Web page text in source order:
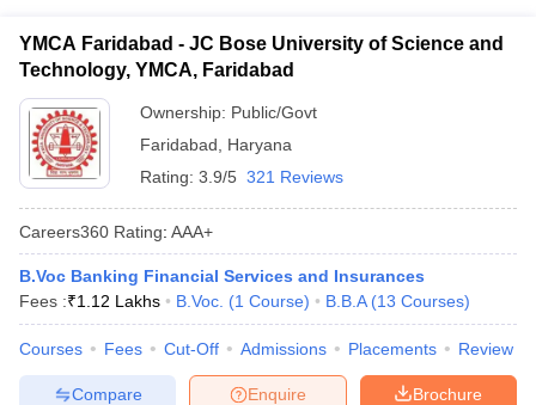
All
in Mumbai MBA Colleges in Chennai
in Mumbai BBA Colleges in ChennaiBBA Colleges in Kolkata
Management Colleges in India
Accepting XAT
Top Colleges in India Accepting SNAP
Social Media ManagerProduct Development ManagerView All
2 MBA Colleges in IndiaTier 3 MBA Colleges in India
Papers
YMCA Faridabad - JC Bose University of Science and
Technology, YMCA, Faridabad
Ownership: Public/Govt
Faridabad
Haryana
Rating: 3.9/5 321 Reviews
Careers360 Rating: AAA+
B.Voc Banking Financial Services and Insurances
Fees :₹1.12 Lakhs B.Voc. (1 Course) B.B.A (13 Courses)
Courses Fees Cut-Off Admissions Placements Review
Brochure
Enquire
Compare